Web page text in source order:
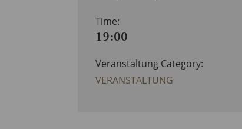
Time:
19:00
Veranstaltung Category:
VERANSTALTUNG